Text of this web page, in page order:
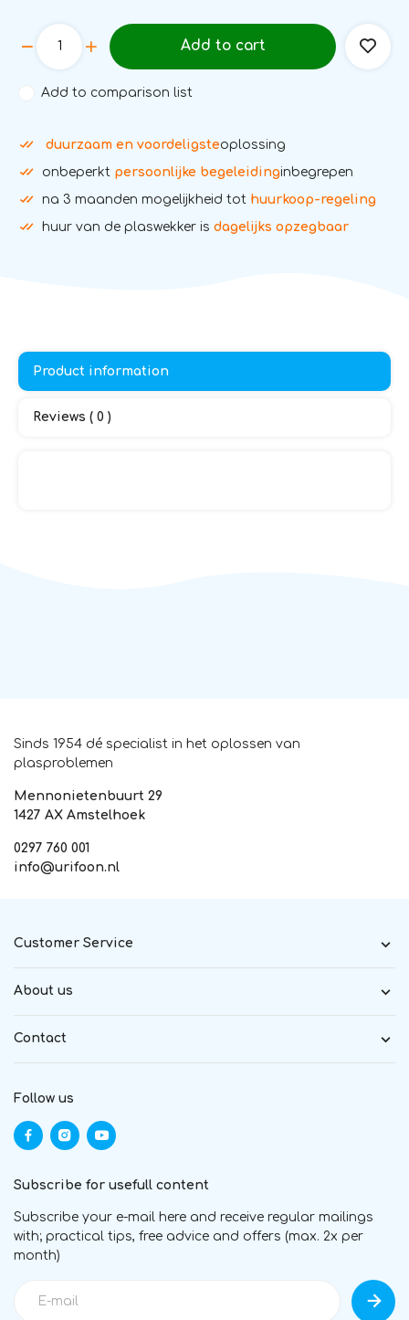
Add to cart
Add to comparison list
duurzaam en voordeligsteoplossing
onbeperkt persoonlijke begeleidinginbegrepen
na 3 maanden mogelijkheid tot huurkoop-regeling
huur van de plaswekker is dagelijks opzegbaar
Product information
Reviews ( 0 )
Sinds 1954 dé specialist in het oplossen van
plasproblemen
Mennonietenbuurt 29
1427 AX Amstelhoek
0297 760 001
info@urifoon.nl
Customer Service
About us
Contact
Follow us
Subscribe for usefull content
Subscribe your e-mail here and receive regular mailings
with; practical tips, free advice and offers (max. 2x per
month)